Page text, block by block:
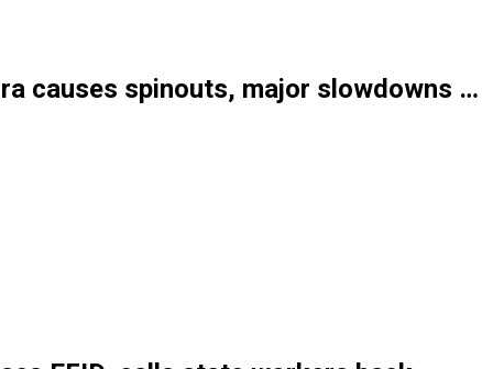
causes spinouts, major slowdowns …